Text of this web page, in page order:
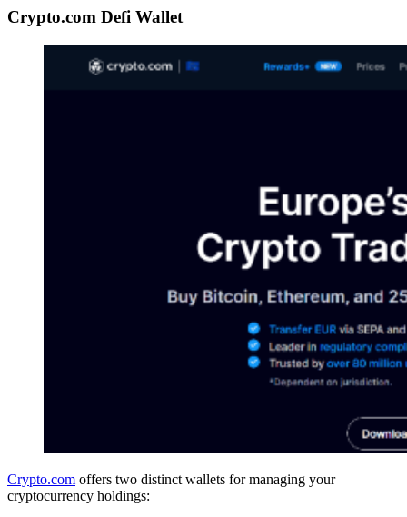
Crypto.com Defi Wallet
Crypto.com offers two distinct wallets for managing your
cryptocurrency holdings: